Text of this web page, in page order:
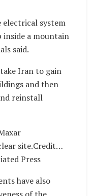
electrical system
inside a mountain
said.
Iran to gain
and then
reinstall
site.Credit…
Press
have also